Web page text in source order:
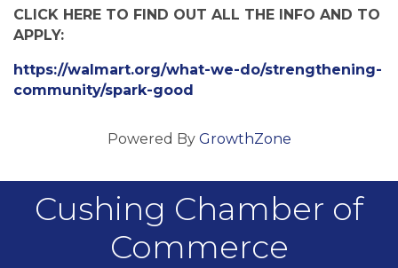
CLICK HERE TO FIND OUT ALL THE INFO AND TO
APPLY:
https://walmart.org/what-we-do/strengthening-
community/spark-good
Powered By GrowthZone
Cushing Chamber of
Commerce